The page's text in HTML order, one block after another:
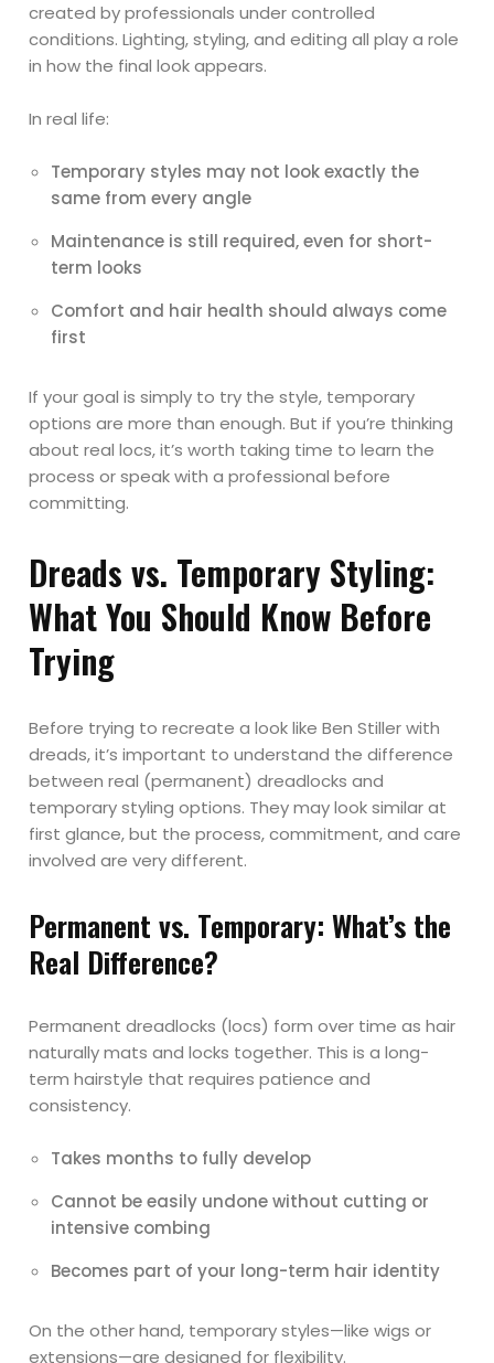
created by professionals under controlled
conditions. Lighting, styling, and editing all play a role
in how the final look appears.
In real life:
Temporary styles may not look exactly the
same from every angle
Maintenance is still required, even for short-
term looks
Comfort and hair health should always come
first
If your goal is simply to try the style, temporary
options are more than enough. But if you’re thinking
about real locs, it’s worth taking time to learn the
process or speak with a professional before
committing.
Dreads vs. Temporary Styling:
What You Should Know Before
Trying
Before trying to recreate a look like Ben Stiller with
dreads, it’s important to understand the difference
between real (permanent) dreadlocks and
temporary styling options. They may look similar at
first glance, but the process, commitment, and care
involved are very different.
Permanent vs. Temporary: What’s the
Real Difference?
Permanent dreadlocks (locs) form over time as hair
naturally mats and locks together. This is a long-
term hairstyle that requires patience and
consistency.
Takes months to fully develop
Cannot be easily undone without cutting or
intensive combing
Becomes part of your long-term hair identity
On the other hand, temporary styles—like wigs or
extensions—are designed for flexibility.